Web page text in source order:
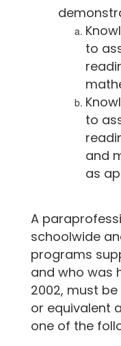
to
to
and
as
A
schoolwide
programs
and who was
2002, must
or equivalent
one of the